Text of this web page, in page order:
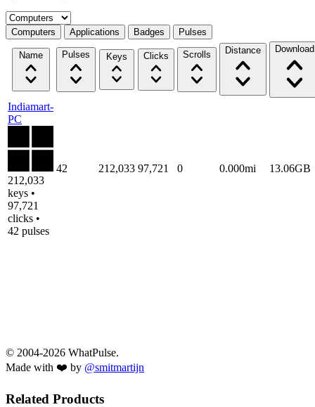
Select a tab
Computers Applications Badges Pulses
Name Pulses Keys Clicks Scrolls Distance Download
Indiamart-
PC
212,033
keys •
97,721
clicks •
42 pulses
42 212,033 97,721 0 0.000mi 13.06GB
© 2004-2026 WhatPulse.
Made with ❤️ by @smitmartijn
Related Products